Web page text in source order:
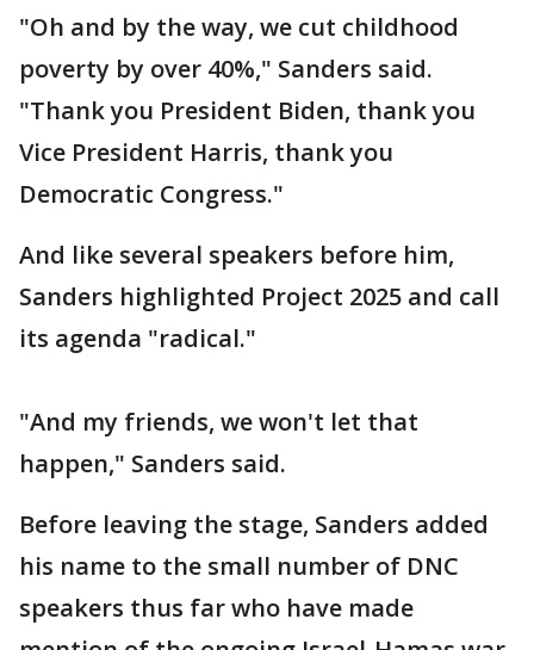
"Oh and by the way, we cut childhood
poverty by over 40%," Sanders said.
"Thank you President Biden, thank you
Vice President Harris, thank you
Democratic Congress."
And like several speakers before him,
Sanders highlighted Project 2025 and call
its agenda "radical."
"And my friends, we won't let that
happen," Sanders said.
Before leaving the stage, Sanders added
his name to the small number of DNC
speakers thus far who have made